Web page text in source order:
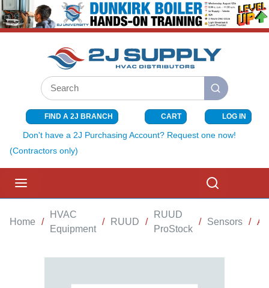
SKIP TO MAIN CONTENT
Site Search
submit search
FIND A 2J BRANCH CART{0} ITEMS
LOG IN
Don't have a 2J Purchasing Account? Request one now!
(Contractors only)
Home /
HVAC
Equipment
/ RUUD /
RUUD
ProStock
/ Sensors /